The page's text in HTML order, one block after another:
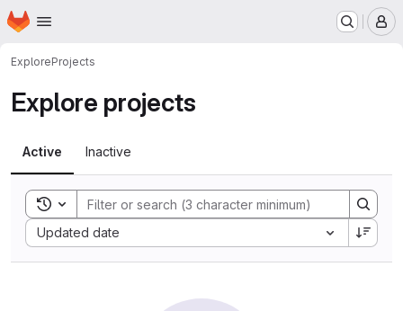
Skip to main content
Homepage
ExploreProjects
Explore projects
Active Inactive
Toggle search history
Updated date
Sort by: